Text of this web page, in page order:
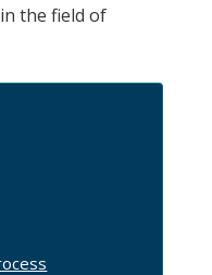
the field of